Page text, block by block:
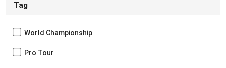
Tag
World Championship
Pro Tour